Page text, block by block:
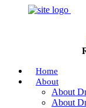
Home
About
About
About